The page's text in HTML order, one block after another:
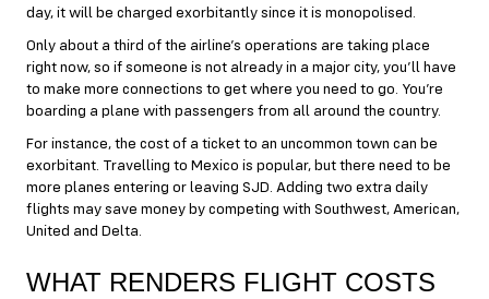
day, it will be charged exorbitantly since it is monopolised.
Only about a third of the airline’s operations are taking place
right now, so if someone is not already in a major city, you’ll have
to make more connections to get where you need to go. You’re
boarding a plane with passengers from all around the country.
For instance, the cost of a ticket to an uncommon town can be
exorbitant. Travelling to Mexico is popular, but there need to be
more planes entering or leaving SJD. Adding two extra daily
flights may save money by competing with Southwest, American,
United and Delta.
WHAT RENDERS FLIGHT COSTS